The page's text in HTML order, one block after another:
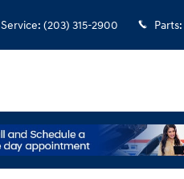
Service: (203) 315-2900 Parts: